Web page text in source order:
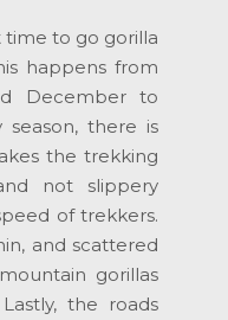
time to go gorilla
happens from
December to
season, there is
the trekking
not slippery
of trekkers.
and scattered
gorillas
the roads